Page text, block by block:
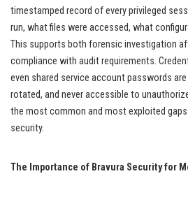
timestamped record of every privileged
run, what files were accessed, what
This supports both forensic investigation
compliance with audit requirements.
even shared service account passwords
rotated, and never accessible to
the most common and most exploited
security.
The Importance of Bravura Security for